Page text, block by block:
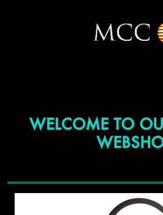
WELCOME TO